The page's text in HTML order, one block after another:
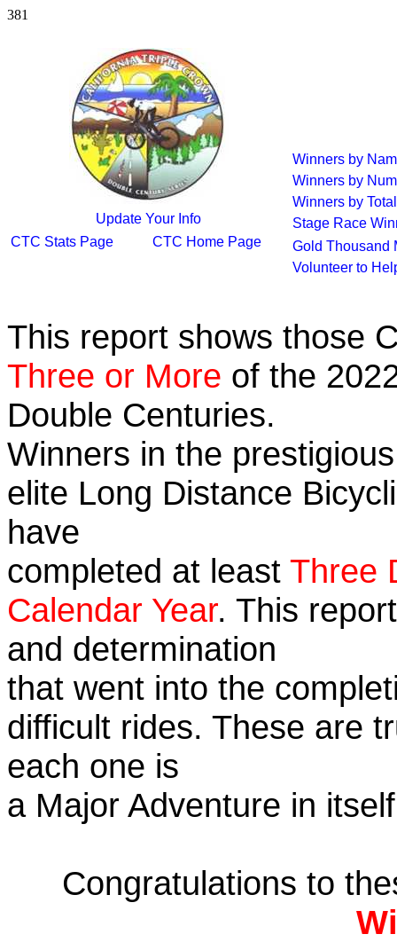
381
Update Your Info
CTC Stats Page
CTC Home Page
Winners by
Winners by
Winners by
Stage Race
Gold Thousand
Volunteer to
This report shows those
Three or More of the
Double Centuries.
Winners in the
elite Long Distance
have
completed at least Three
Calendar Year. This
and determination
that went into the
difficult rides. These are
each one is
a Major Adventure in
Congratulations to